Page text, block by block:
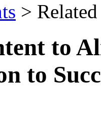
>
to
to